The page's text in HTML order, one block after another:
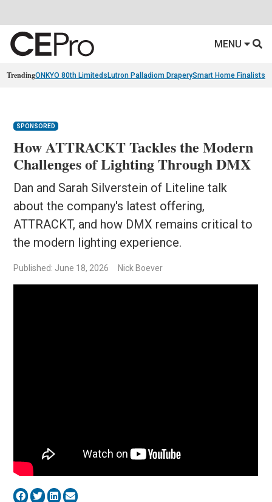
MENU
TrendingONKYO 80th Limiteds Lutron Palladiom DraperySmart Home Finalists
SPONSORED
How ATTRACKT Tackles the Modern
Challenges of Lighting Through DMX
Dan and Sarah Silverstein of Liteline talk
about the company's latest offering,
ATTRACKT, and how DMX remains critical to
the modern lighting experience.
Published: June 18, 2026 Nick Boever